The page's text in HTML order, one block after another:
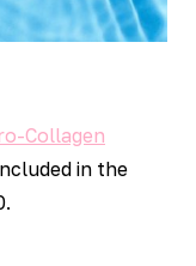
Collagen
in the